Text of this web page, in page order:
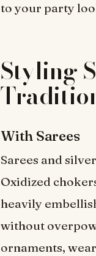
to your party
Styling
With Sarees
Sarees and
Oxidized
heavily
without
ornaments,